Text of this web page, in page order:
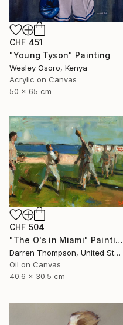
CHF 451
"Young Tyson" Painting
Wesley Osoro, Kenya
Acrylic on Canvas
50 x 65 cm
CHF 504
"The O's in Miami" Painting
Darren Thompson, United States
Oil on Canvas
40.6 x 30.5 cm